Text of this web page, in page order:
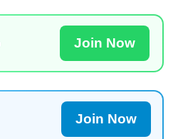
Join Now
Join Now